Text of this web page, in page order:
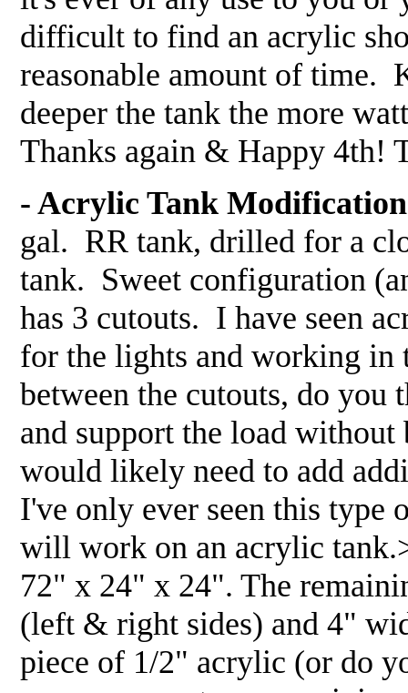
difficult to find an acrylic
reasonable amount of time.
deeper the tank the more
Thanks again & Happy 4th!
- Acrylic Tank
gal. RR tank, drilled for a
tank. Sweet configuration
has 3 cutouts. I have seen
for the lights and working
between the cutouts, do
and support the load
would likely need to add
I've only ever seen this type
will work on an acrylic
72" x 24" x 24". The
(left & right sides) and 4"
piece of 1/2" acrylic (or do